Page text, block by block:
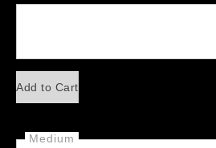
Add to Cart
Medium